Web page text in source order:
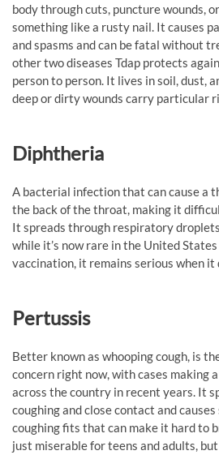
body through cuts, puncture wounds,
something like a rusty nail. It causes
and spasms and can be fatal without
other two diseases Tdap protects
person to person. It lives in soil, dust,
deep or dirty wounds carry particular
Diphtheria
A bacterial infection that can cause a
the back of the throat, making it
It spreads through respiratory
while it’s now rare in the United
vaccination, it remains serious when it
Pertussis
Better known as whooping cough, is
concern right now, with cases making
across the country in recent years. It
coughing and close contact and
coughing fits that can make it hard to
just miserable for teens and adults,